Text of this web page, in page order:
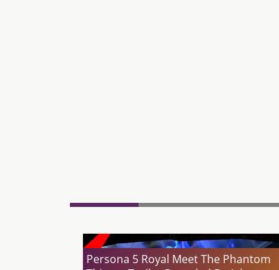
Persona 5 Royal Meet The Phantom